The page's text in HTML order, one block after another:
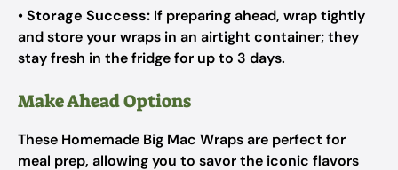
•Storage Success: If preparing ahead, wrap tightly
and store your wraps in an airtight container; they
stay fresh in the fridge for up to 3 days.
Make Ahead Options
These Homemade Big Mac Wraps are perfect for
meal prep, allowing you to savor the iconic flavors